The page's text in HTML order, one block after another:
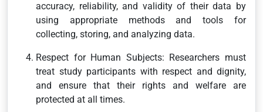
accuracy, reliability, and validity of their data by
using appropriate methods and tools for
collecting, storing, and analyzing data.
Respect for Human Subjects: Researchers must
treat study participants with respect and dignity,
and ensure that their rights and welfare are
protected at all times.